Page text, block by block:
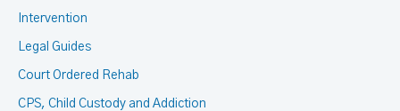
Intervention
Legal Guides
Court Ordered Rehab
CPS, Child Custody and Addiction